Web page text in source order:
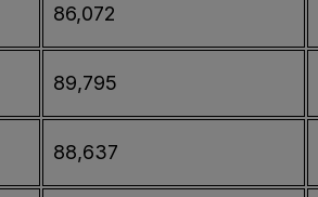
86,072
89,795
88,637